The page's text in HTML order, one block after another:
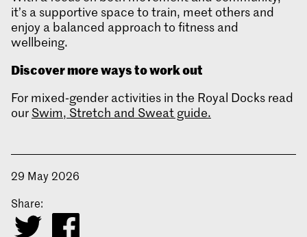
it’s a supportive space to train, meet others and
enjoy a balanced approach to fitness and
wellbeing.
Discover more ways to work out
For mixed‑gender activities in the Royal Docks read
our Swim, Stretch and Sweat guide.
29 May 2026
Share: